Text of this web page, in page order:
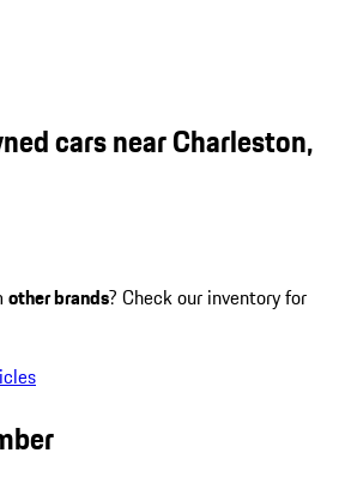
cars near Charleston,
other brands? Check our inventory for